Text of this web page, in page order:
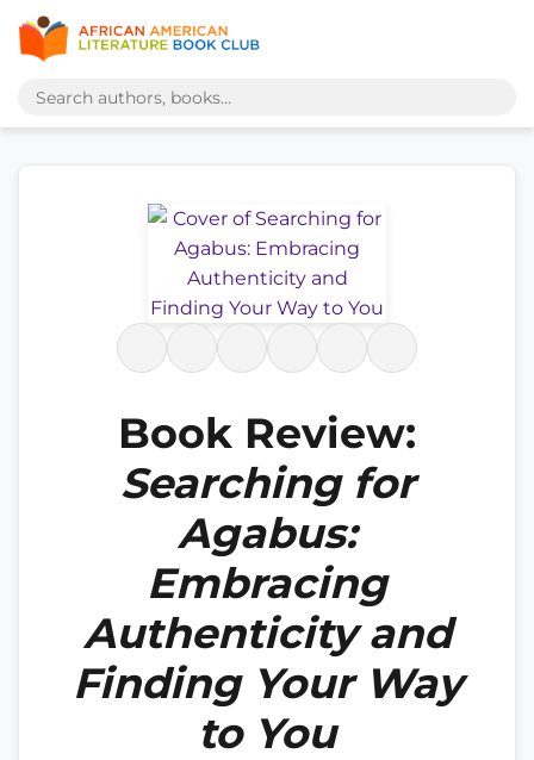
Book Review:
Searching for
Agabus:
Embracing
Authenticity and
Finding Your Way
to You